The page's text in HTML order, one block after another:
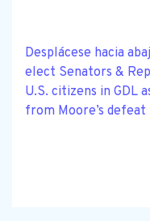
Desplácese hacia
elect Senators &
U.S. citizens in GDL
from Moore’s defeat